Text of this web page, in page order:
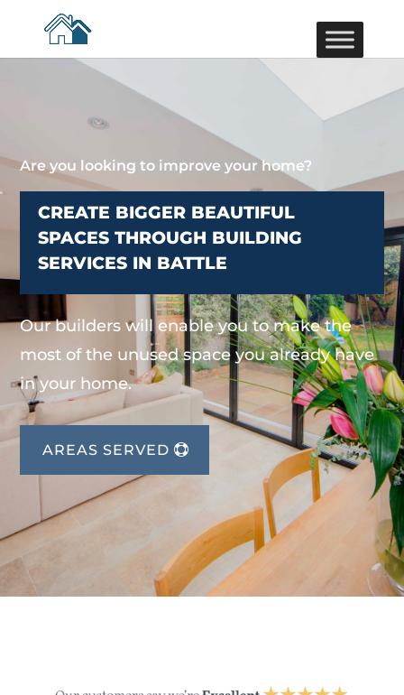
Are you looking to improve your home?
CREATE BIGGER BEAUTIFUL
SPACES THROUGH BUILDING
SERVICES IN BATTLE
Our builders will enable you to make the
most of the unused space you already have
in your home.
AREAS SERVED